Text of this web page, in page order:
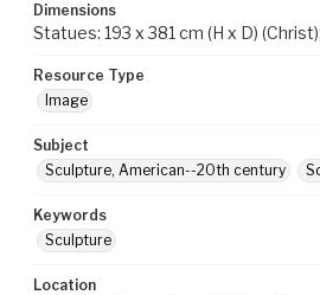
Dimensions
Statues: 193 x 381 cm (H x D)
Resource Type
Image
Subject
Sculpture, American--20th century
Keywords
Sculpture
Location